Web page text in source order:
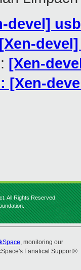
devel]
[Xen-
[Xen-
All Rights Reserved.
, monitoring our
Fanatical Support®.